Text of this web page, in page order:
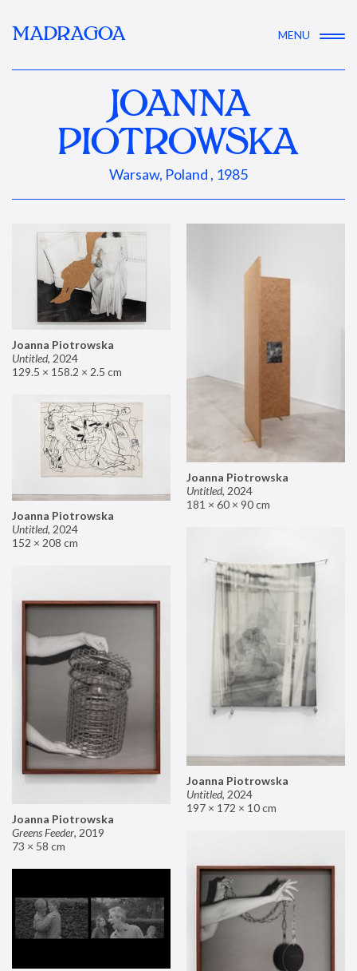
MADRAGOA MENU
JOANNA
PIOTROWSKA
Warsaw, Poland , 1985
Joanna Piotrowska
Untitled, 2024
129.5 × 158.2 × 2.5 cm
Joanna Piotrowska
Untitled, 2024
181 × 60 × 90 cm
Joanna Piotrowska
Untitled, 2024
152 × 208 cm
Joanna Piotrowska
Untitled, 2024
197 × 172 × 10 cm
Joanna Piotrowska
Greens Feeder, 2019
73 × 58 cm